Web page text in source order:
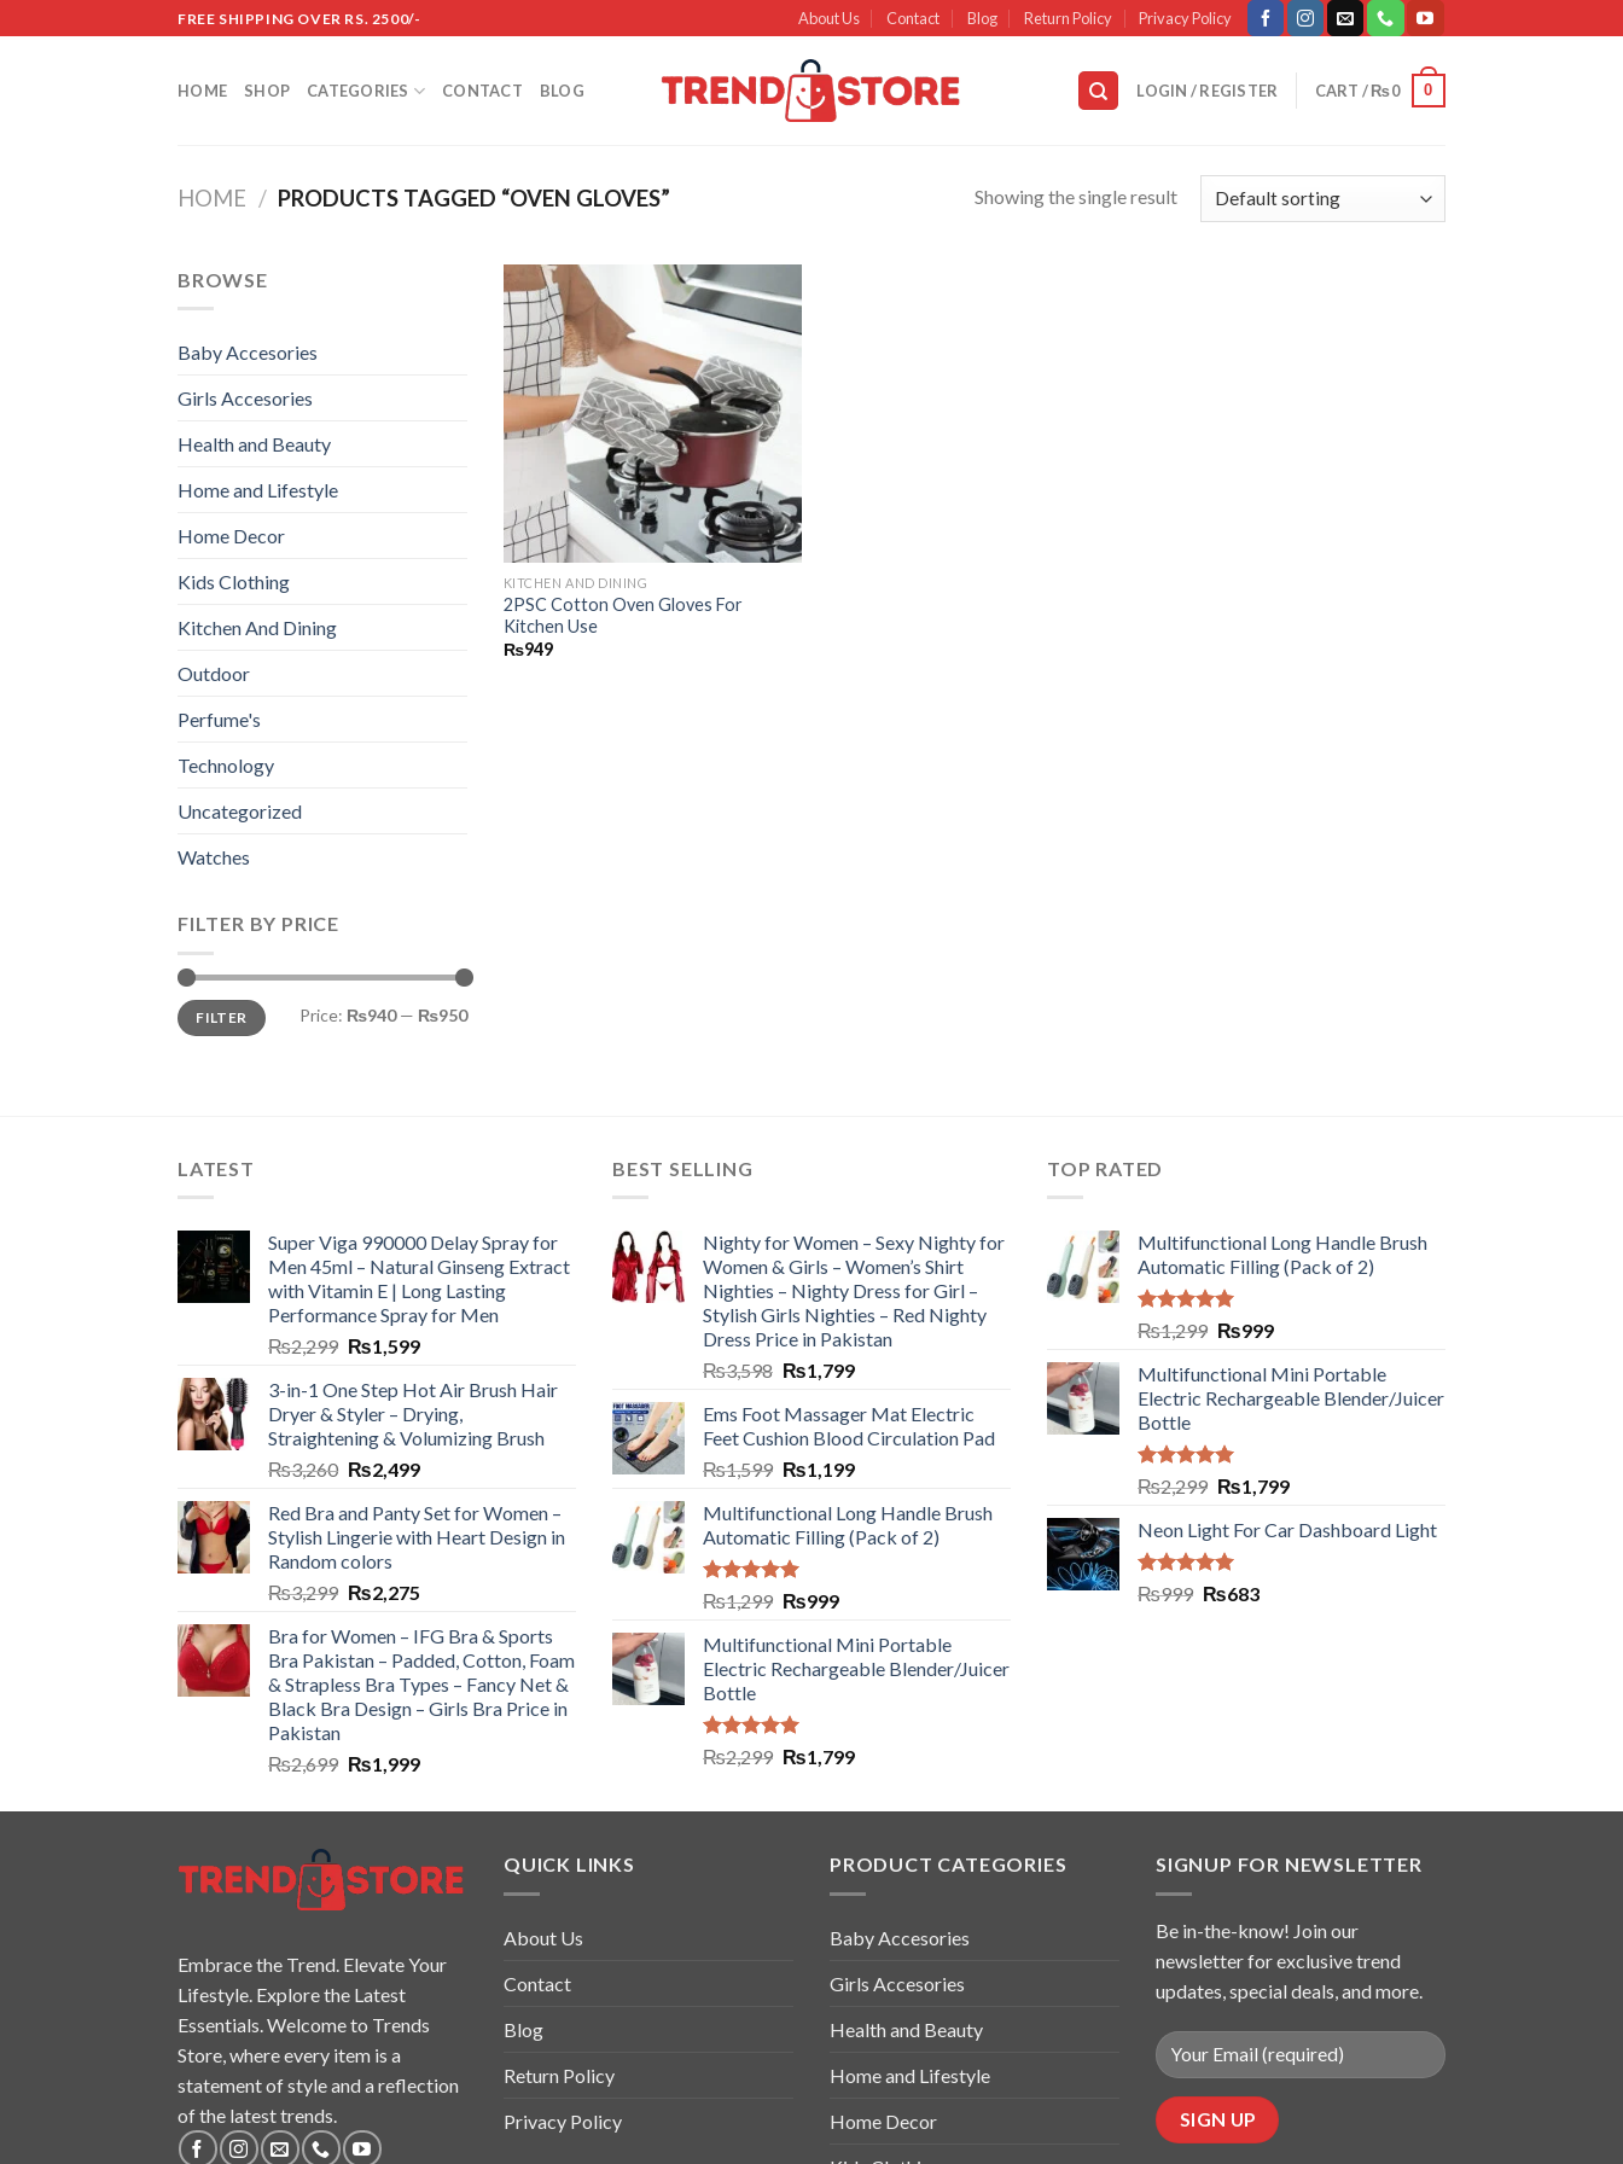
to
FREE SHIPPING OVER RS. 2500/- About Us Contact Blog Return Policy Privacy Policy
HOME SHOP CATEGORIES CONTACT BLOG LOGIN / REGISTER CART /₨0 0
HOME / PRODUCTS TAGGED “OVEN GLOVES” Showing the single result
BROWSE
Baby Accesories
Girls Accesories
Health and Beauty
Home and Lifestyle
Home Decor
Kids Clothing
Kitchen And Dining
Outdoor
Perfume's
Technology
Uncategorized
Watches
FILTER BY PRICE
Min
price
Max
priceFILTER Price: ₨940— ₨950
Add to
KITCHEN AND DINING
2PSC Cotton Oven Gloves For
Kitchen Use
₨949
LATEST
Super Viga 990000 Delay Spray for
Men 45ml – Natural Ginseng Extract
with Vitamin E | Long Lasting
Performance Spray for Men
₨2,299 ₨1,599
3-in-1 One Step Hot Air Brush Hair
Dryer & Styler – Drying,
Straightening & Volumizing Brush
₨3,260 ₨2,499
Red Bra and Panty Set for Women –
Stylish Lingerie with Heart Design in
Random colors
₨3,299 ₨2,275
Bra for Women – IFG Bra & Sports
Bra Pakistan – Padded, Cotton, Foam
& Strapless Bra Types – Fancy Net &
Black Bra Design – Girls Bra Price in
Pakistan
₨2,699 ₨1,999
BEST SELLING
Nighty for Women – Sexy Nighty for
Women & Girls – Women’s Shirt
Nighties – Nighty Dress for Girl –
Stylish Girls Nighties – Red Nighty
Dress Price in Pakistan
₨3,598 ₨1,799
Ems Foot Massager Mat Electric
Feet Cushion Blood Circulation Pad
₨1,599 ₨1,199
Multifunctional Long Handle Brush
Automatic Filling (Pack of 2)
Rated5.00
out of 5
₨1,299 ₨999
Multifunctional Mini Portable
Electric Rechargeable Blender/Juicer
Bottle
Rated5.00
out of 5
₨2,299 ₨1,799
TOP RATED
Multifunctional Long Handle Brush
Automatic Filling (Pack of 2)
Rated5.00
out of 5
₨1,299 ₨999
Multifunctional Mini Portable
Electric Rechargeable Blender/Juicer
Bottle
Rated5.00
out of 5
₨2,299 ₨1,799
Neon Light For Car Dashboard Light
Rated5.00
₨999 ₨683
Embrace the Trend. Elevate Your
Lifestyle. Explore the Latest
Essentials. Welcome to Trends
Store, where every item is a
statement of style and a reflection
of the latest trends.
QUICK LINKS
About Us
Contact
Blog
Return Policy
Privacy Policy
PRODUCT CATEGORIES
Baby Accesories
Girls Accesories
Health and Beauty
Home and Lifestyle
Home Decor
SIGNUP FOR NEWSLETTER
Be in-the-know! Join our
newsletter for exclusive trend
updates, special deals, and more.